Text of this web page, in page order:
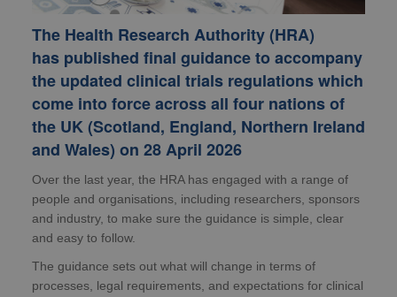
The Health Research Authority (HRA)
has published final guidance to accompany
the updated clinical trials regulations which
come into force across all four nations of
the UK (Scotland, England, Northern Ireland
and Wales) on 28 April 2026
Over the last year, the HRA has engaged with a range of
people and organisations, including researchers, sponsors
and industry, to make sure the guidance is simple, clear
and easy to follow.
The guidance sets out what will change in terms of
processes, legal requirements, and expectations for clinical